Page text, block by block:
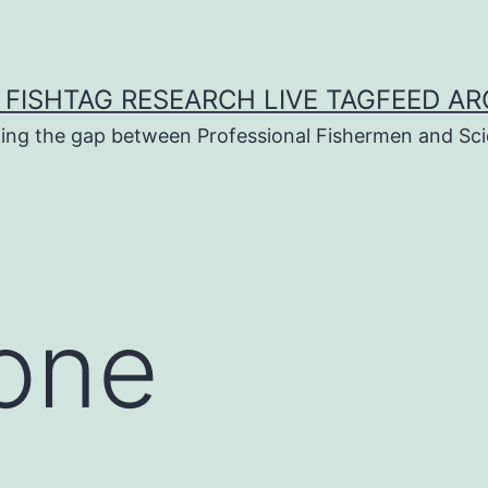
RESEARCH LIVE TAGFEED
the gap between Professional Fishermen and